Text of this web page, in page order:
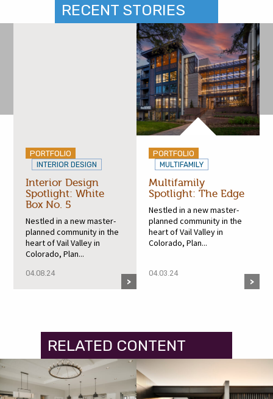
RECENT STORIES
PORTFOLIO
INTERIOR DESIGN
Interior Design
Spotlight: White
Box No. 5
Nestled in a new master-
planned community in the
heart of Vail Valley in
Colorado, Plan...
04.08.24
PORTFOLIO
MULTIFAMILY
Multifamily
Spotlight: The Edge
Nestled in a new master-
planned community in the
heart of Vail Valley in
Colorado, Plan...
04.03.24
RELATED CONTENT